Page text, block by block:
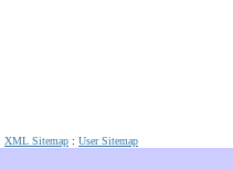
XML Sitemap : User Sitemap